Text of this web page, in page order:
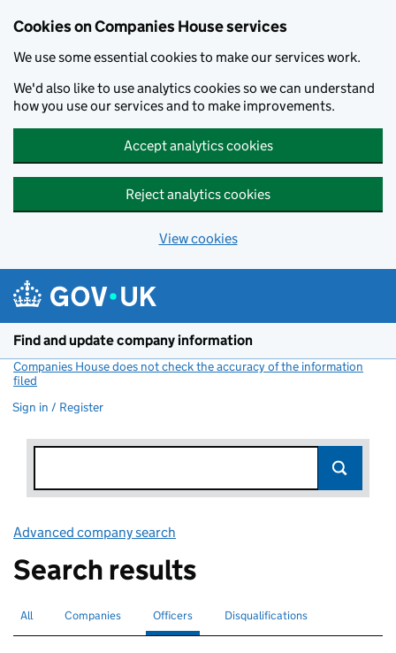
Cookies on Companies House services
We use some essential cookies to make our services work.
We'd also like to use analytics cookies so we can understand
how you use our services and to make improvements.
Accept analytics cookies
Reject analytics cookies
View cookies
Find and update company information
Companies House does not check the accuracy of the information
filed
Sign in / Register
Advanced company search
Search results
Search for companies or officers
All Search for companies
Companies Search for
Officers selectedSearch for disqualified officers
Disqualifications